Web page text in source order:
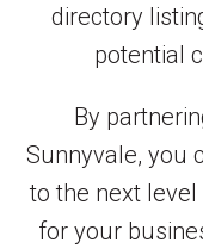
directory
potential
By
Sunnyvale, you
to the next
for your